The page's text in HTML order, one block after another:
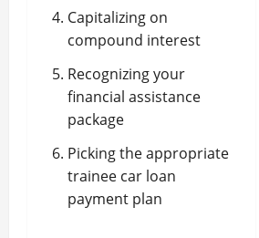
Capitalizing on
compound interest
Recognizing your
financial assistance
package
Picking the appropriate
trainee car loan
payment plan